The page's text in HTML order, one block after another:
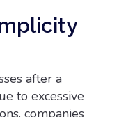
after a
to excessive